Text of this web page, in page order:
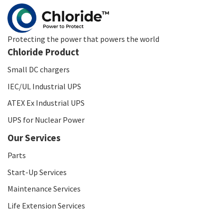
Protecting the power that powers the world
Chloride Product
Small DC chargers
IEC/UL Industrial UPS
ATEX Ex Industrial UPS
UPS for Nuclear Power
Our Services
Parts
Start-Up Services
Maintenance Services
Life Extension Services